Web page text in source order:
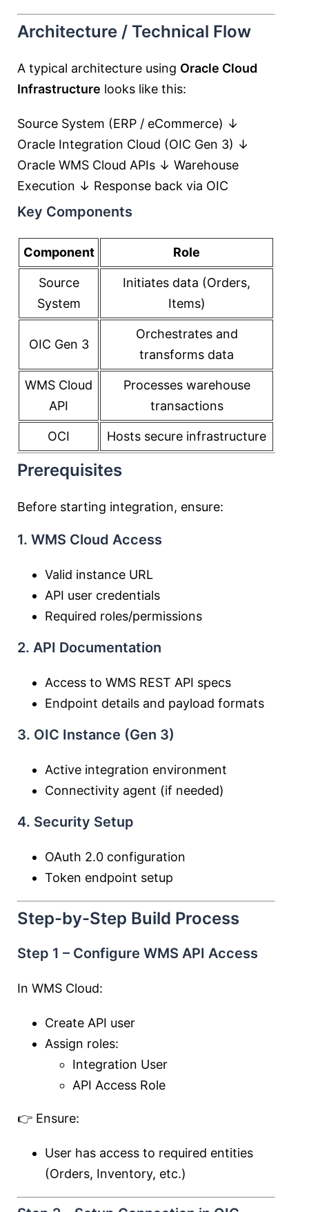
Architecture / Technical Flow
A typical architecture using Oracle Cloud
Infrastructure looks like this:
Source System (ERP / eCommerce) ↓
Oracle Integration Cloud (OIC Gen 3) ↓
Oracle WMS Cloud APIs ↓ Warehouse
Execution ↓ Response back via OIC
Key Components
Component Role
Source
System
Initiates data (Orders,
Items)
OIC Gen 3
Orchestrates and
transforms data
WMS Cloud
API
Processes warehouse
transactions
OCI Hosts secure infrastructure
Prerequisites
Before starting integration, ensure:
1. WMS Cloud Access
Valid instance URL
API user credentials
Required roles/permissions
2. API Documentation
Access to WMS REST API specs
Endpoint details and payload formats
3. OIC Instance (Gen 3)
Active integration environment
Connectivity agent (if needed)
4. Security Setup
OAuth 2.0 configuration
Token endpoint setup
Step-by-Step Build Process
Step 1 – Configure WMS API Access
In WMS Cloud:
Create API user
Assign roles:
Integration User
API Access Role
👉 Ensure:
User has access to required entities
(Orders, Inventory, etc.)